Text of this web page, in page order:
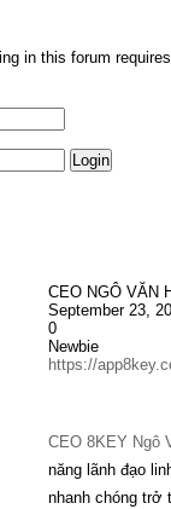
in this forum requires
CEO NGÔ VĂN
September 23,
0
Newbie
https://
CEO 8KEY Ngô
năng lãnh đạo
nhanh chóng trở